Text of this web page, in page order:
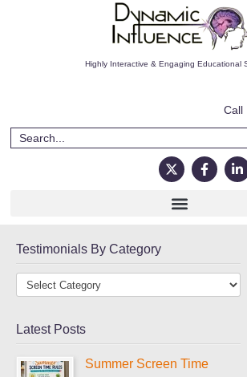
Highly Interactive & Engaging Educational
Call
Testimonials By Category
Latest Posts
Summer Screen Time